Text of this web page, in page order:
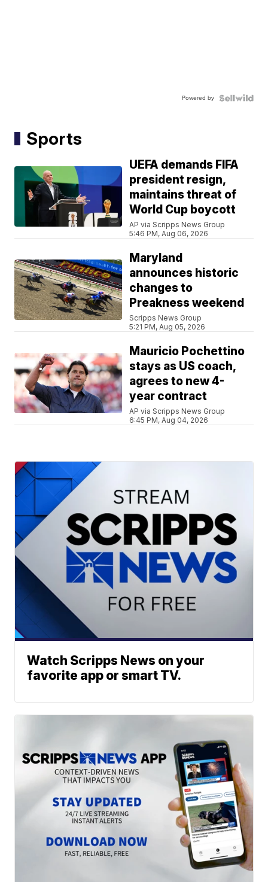
Powered by
Sports
UEFA demands FIFA
president resign,
maintains threat of
World Cup boycott
AP via Scripps News Group
5:46 PM, Aug 06, 2026
Maryland
announces historic
changes to
Preakness weekend
Scripps News Group
5:21 PM, Aug 05, 2026
Mauricio Pochettino
stays as US coach,
agrees to new 4-
year contract
AP via Scripps News Group
6:45 PM, Aug 04, 2026
Watch Scripps News on your
favorite app or smart TV.